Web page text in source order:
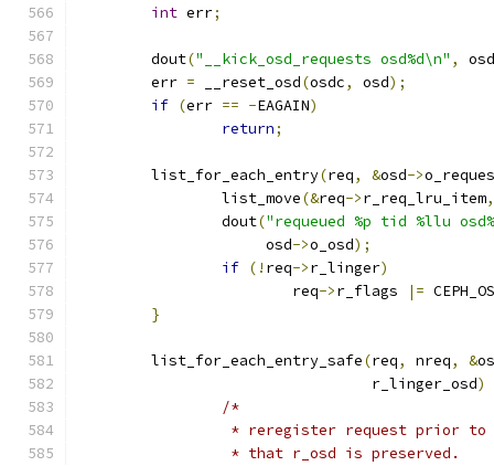
int err;
	dout
("__kick_osd_requests osd%d\n" ,
osd
	err
= __reset_osd(osdc, osd);
if (err == -EAGAIN)
return;
	list_for_each_entry
(req, &osd->
		list_move
(&req->r_req_lru_item,
		dout
("requeued %p tid %llu
		     osd
->o_osd);
if (! req->r_linger)
			req
->r_flags |=
}
	list_for_each_entry_safe
(req, nreq, &
				 r_linger_osd
)
/*
* reregister request prior
		 * that r_osd is preserved.